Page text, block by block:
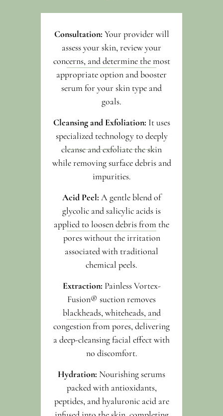
Consultation: Your provider will
assess your skin, review your
concerns, and determine the most
appropriate option and booster
serum for your skin type and
goals.
Cleansing and Exfoliation: It uses
specialized technology to deeply
cleanse and exfoliate the skin
while removing surface debris and
impurities.
Acid Peel: A gentle blend of
glycolic and salicylic acids is
applied to loosen debris from the
pores without the irritation
associated with traditional
chemical peels.
Extraction: Painless Vortex-
Fusion® suction removes
blackheads, whiteheads, and
congestion from pores, delivering
a deep-cleansing facial effect with
no discomfort.
Hydration: Nourishing serums
packed with antioxidants,
peptides, and hyaluronic acid are